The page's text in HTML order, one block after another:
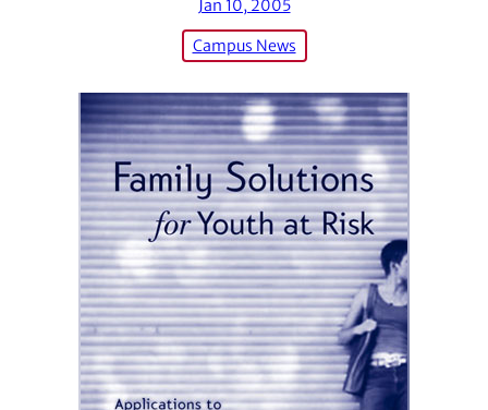
Jan 10, 2005
Campus News